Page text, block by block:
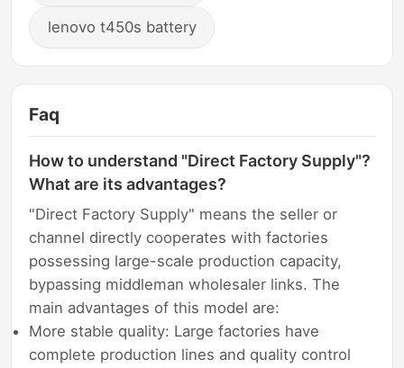
lenovo t450s battery
Faq
How to understand "Direct Factory Supply"?
What are its advantages?
"Direct Factory Supply" means the seller or
channel directly cooperates with factories
possessing large-scale production capacity,
bypassing middleman wholesaler links. The
main advantages of this model are:
More stable quality: Large factories have
complete production lines and quality control